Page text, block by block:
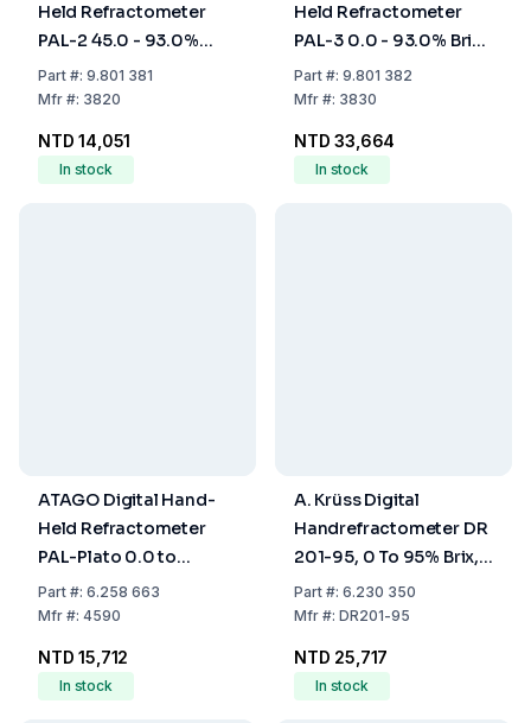
Held Refractometer
PAL-2 45.0 - 93.0%
Brix, with ATC, Dust-
and Waterproof
Part#: 9.801 381
Mfr#: 3820
NTD 14,051
In stock
Held Refractometer
PAL-3 0.0 - 93.0% Brix,
with ATC, Dust- and
Waterproof
Part#: 9.801 382
Mfr#: 3830
NTD 33,664
In stock
ATAGO Digital Hand-
Held Refractometer
PAL-Plato 0.0 to
30.0°P, ±0.2°P
Part#: 6.258 663
Mfr#: 4590
NTD 15,712
In stock
A. Krüss Digital
Handrefractometer DR
201-95, 0 To 95% Brix,
1.3330 To 1.5318 nD,
Accuracy ±0.2% Brix,
Part#: 6.230 350
Mfr#: DR201-95
NTD 25,717
In stock